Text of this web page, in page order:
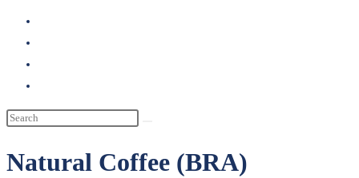
Natural Coffee (BRA)